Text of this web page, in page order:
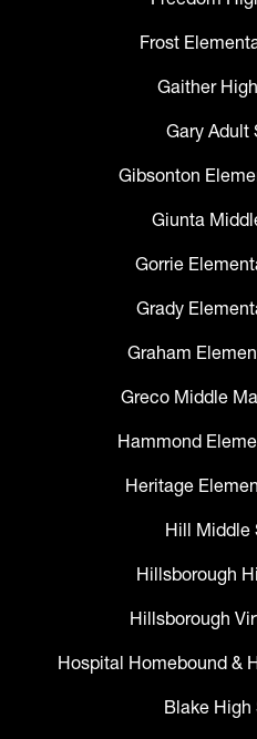
Frost
Gaither
Gary Adult
Gibsonton
Giunta
Gorrie
Grady
Graham
Greco Middle
Hammond
Heritage
Hill Middle
Hillsborough
Hillsborough
Hospital Homebound &
Blake High